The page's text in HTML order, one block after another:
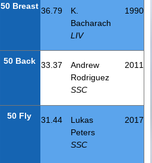
50 Breast 36.79
K.
Bacharach
LIV
1990
50 Back 33.37
Andrew
Rodriguez
SSC
2011
50 Fly 31.44
Lukas
Peters
SSC
2017